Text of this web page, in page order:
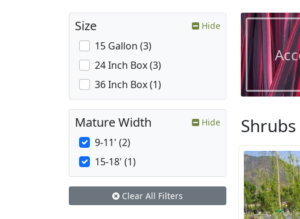
Shrubs
Size Hide
15 Gallon (3)
24 Inch Box (3)
36 Inch Box (1)
Mature Width Hide
9-11' (2)
15-18' (1)
Clear All Filters